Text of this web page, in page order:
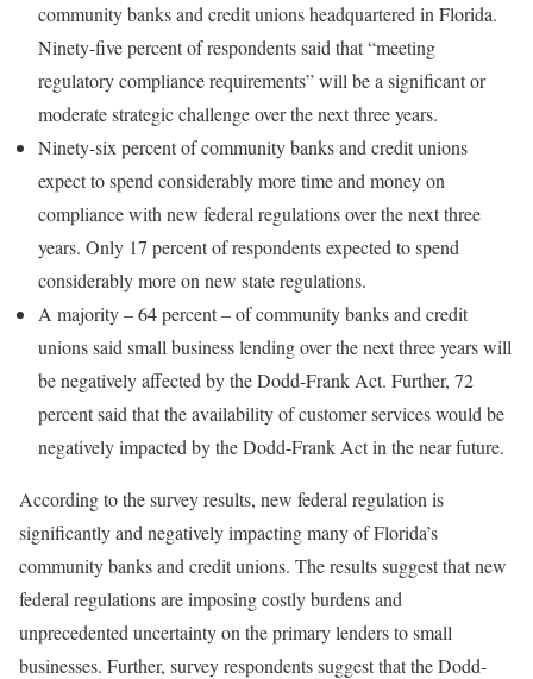
community banks and credit unions headquartered in Florida.
Ninety-five percent of respondents said that “meeting
regulatory compliance requirements” will be a significant or
moderate strategic challenge over the next three years.
Ninety-six percent of community banks and credit unions
expect to spend considerably more time and money on
compliance with new federal regulations over the next three
years. Only 17 percent of respondents expected to spend
considerably more on new state regulations.
A majority – 64 percent – of community banks and credit
unions said small business lending over the next three years will
be negatively affected by the Dodd-Frank Act. Further, 72
percent said that the availability of customer services would be
negatively impacted by the Dodd-Frank Act in the near future.
According to the survey results, new federal regulation is
significantly and negatively impacting many of Florida’s
community banks and credit unions. The results suggest that new
federal regulations are imposing costly burdens and
unprecedented uncertainty on the primary lenders to small
businesses. Further, survey respondents suggest that the Dodd-